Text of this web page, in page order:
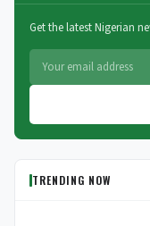
Get the latest Nigerian
TRENDING NOW